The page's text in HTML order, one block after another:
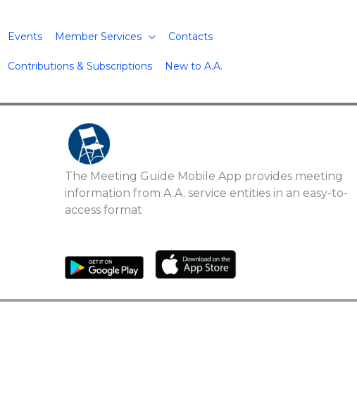
Events Member Services Contacts
Contributions & Subscriptions New to A.A.
The Meeting Guide Mobile App provides meeting
information from A.A. service entities in an easy-to-
access format